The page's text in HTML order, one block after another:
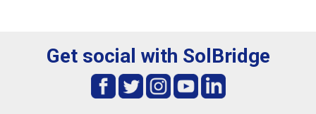
Get social with SolBridge